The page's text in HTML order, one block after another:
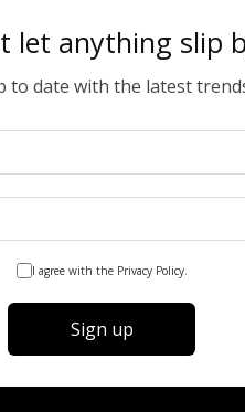
let anything slip
date with the latest
I agree with the Privacy Policy.
Sign up